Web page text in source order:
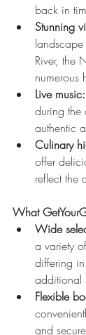
back in
Stunning
River, the
numerous
Live music:
during the
authentic
Culinary
offer
reflect the
What
Wide
a variety
differing
additional
Flexible
and